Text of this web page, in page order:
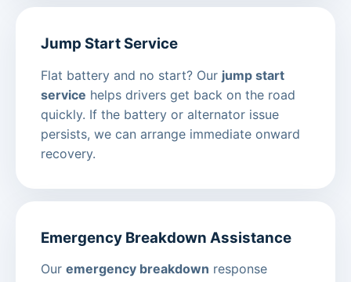
Jump Start Service
Flat battery and no start? Our jump start
service helps drivers get back on the road
quickly. If the battery or alternator issue
persists, we can arrange immediate onward
recovery.
Emergency Breakdown Assistance
Our emergency breakdown response